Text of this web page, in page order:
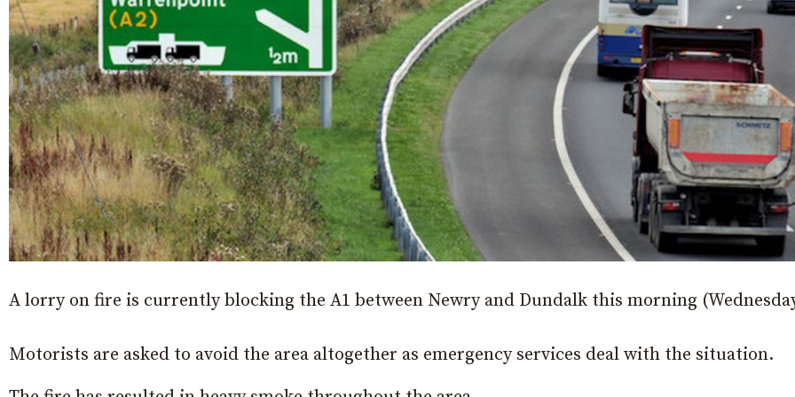
A lorry on fire is currently blocking the A1 between Newry and Dundalk this morning
Motorists are asked to avoid the area altogether as emergency services deal with the situation.